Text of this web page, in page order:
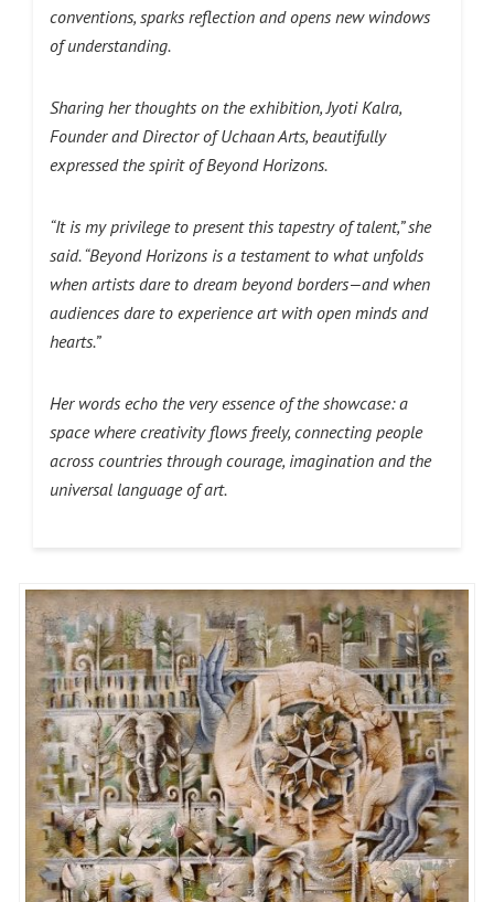
conventions, sparks reflection and opens new windows
of understanding.
Sharing her thoughts on the exhibition, Jyoti Kalra,
Founder and Director of Uchaan Arts, beautifully
expressed the spirit of Beyond Horizons.
“It is my privilege to present this tapestry of talent,” she
said. “Beyond Horizons is a testament to what unfolds
when artists dare to dream beyond borders—and when
audiences dare to experience art with open minds and
hearts.”
Her words echo the very essence of the showcase: a
space where creativity flows freely, connecting people
across countries through courage, imagination and the
universal language of art.